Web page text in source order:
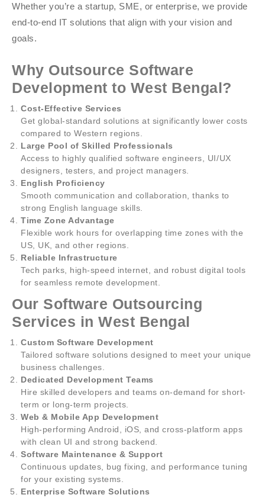
Whether you’re a startup, SME, or enterprise, we provide
end-to-end IT solutions that align with your vision and
goals.
Why Outsource Software
Development to West Bengal?
Cost-Effective Services
Get global-standard solutions at significantly lower costs
compared to Western regions.
Large Pool of Skilled Professionals
Access to highly qualified software engineers, UI/UX
designers, testers, and project managers.
English Proficiency
Smooth communication and collaboration, thanks to
strong English language skills.
Time Zone Advantage
Flexible work hours for overlapping time zones with the
US, UK, and other regions.
Reliable Infrastructure
Tech parks, high-speed internet, and robust digital tools
for seamless remote development.
Our Software Outsourcing
Services in West Bengal
Custom Software Development
Tailored software solutions designed to meet your unique
business challenges.
Dedicated Development Teams
Hire skilled developers and teams on-demand for short-
term or long-term projects.
Web & Mobile App Development
High-performing Android, iOS, and cross-platform apps
with clean UI and strong backend.
Software Maintenance & Support
Continuous updates, bug fixing, and performance tuning
for your existing systems.
Enterprise Software Solutions